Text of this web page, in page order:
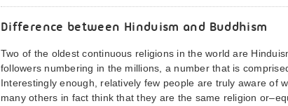
Difference between Hinduism and Buddhism
Two of the oldest continuous religions in the world are
followers numbering in the millions, a number that is
Interestingly enough, relatively few people are truly aware of
many others in fact think that they are the same religion